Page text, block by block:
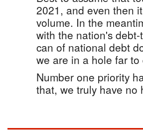
2021, and even then
volume. In the
with the nation's
can of national debt
we are in a hole far
Number one priority
that, we truly have no